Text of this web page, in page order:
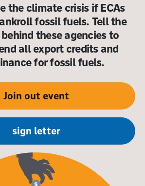
the climate crisis if ECAs
fossil fuels. Tell the
these agencies to
all export credits and
for fossil fuels.
Join out event
sign letter